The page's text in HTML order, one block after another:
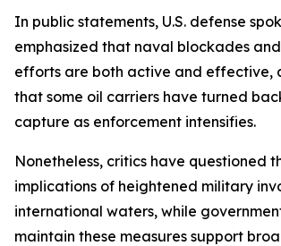
In public statements, U.S. defense
emphasized that naval blockades
efforts are both active and effective,
that some oil carriers have turned
capture as enforcement intensifies.
Nonetheless, critics have questioned
implications of heightened military
international waters, while
maintain these measures support